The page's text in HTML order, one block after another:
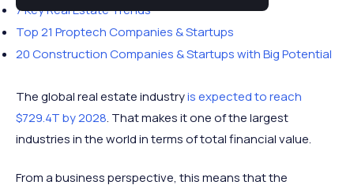
7 Key Real Estate Trends
Top 21 Proptech Companies & Startups
20 Construction Companies & Startups with Big Potential
The global real estate industryis expected to reach
$729.4T by 2028. That makes it one of the largest
industries in the world in terms of total financial value.
From a business perspective, this means that the